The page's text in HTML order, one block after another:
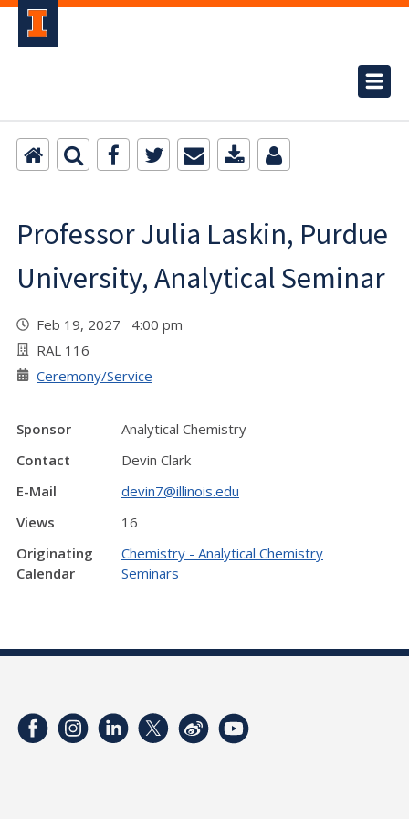
Professor Julia Laskin, Purdue
University, Analytical Seminar
Feb 19, 2027 4:00 pm
RAL 116
Ceremony/Service
Sponsor
Analytical Chemistry
Contact
Devin Clark
E-Mail
devin7@illinois.edu
Views
16
Originating
Calendar
Chemistry - Analytical Chemistry
Seminars